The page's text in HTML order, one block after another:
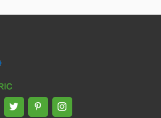
management and production
of products and projects
of power electronics, power
automation control,
software engineering,
and other fields. In